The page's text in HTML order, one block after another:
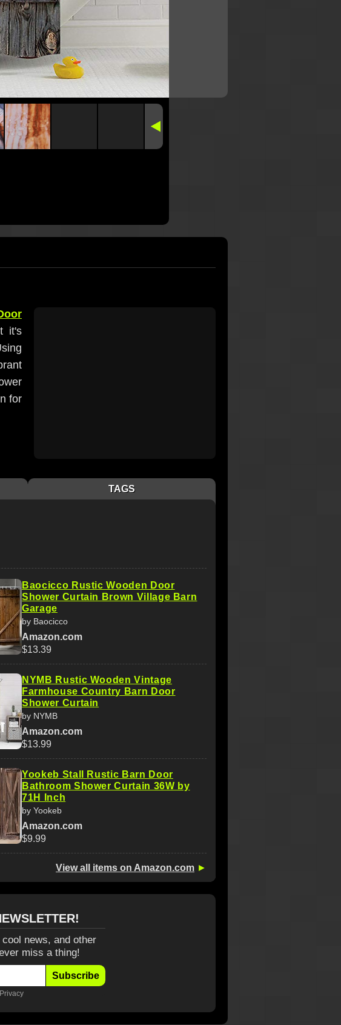
it's
for
TAGS
Baocicco Rustic Wooden Door
Shower Curtain Brown Village Barn
Garage
by Baocicco
Amazon.com
$13.39
NYMB Rustic Wooden Vintage
Farmhouse Country Barn Door
Shower Curtain
by NYMB
Amazon.com
$13.99
Yookeb Stall Rustic Barn Door
Bathroom Shower Curtain 36W by
71H Inch
by Yookeb
Amazon.com
$9.99
View all items on Amazon.com ►
news, and other
miss a thing!
Subscribe
Privacy